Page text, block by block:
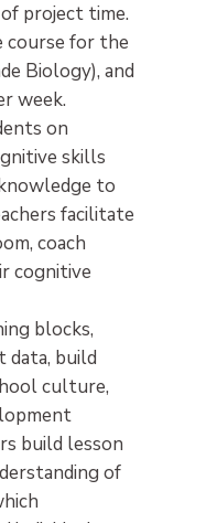
project time.
course for the
Biology), and
week.
on
skills
to
facilitate
coach
cognitive
blocks,
data, build
culture,
build lesson
of